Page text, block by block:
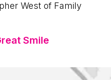
West of Family
Smile